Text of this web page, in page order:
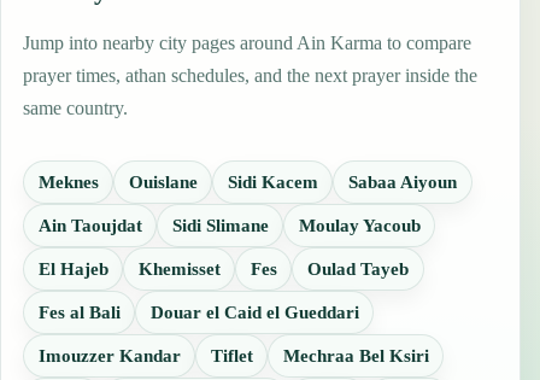
Jump into nearby city pages around Ain Karma to compare
prayer times, athan schedules, and the next prayer inside the
same country.
Meknes Ouislane Sidi Kacem Sabaa Aiyoun
Ain Taoujdat Sidi Slimane Moulay Yacoub
El Hajeb Khemisset Fes Oulad Tayeb
Fes al Bali Douar el Caid el Gueddari
Imouzzer Kandar Tiflet Mechraa Bel Ksiri